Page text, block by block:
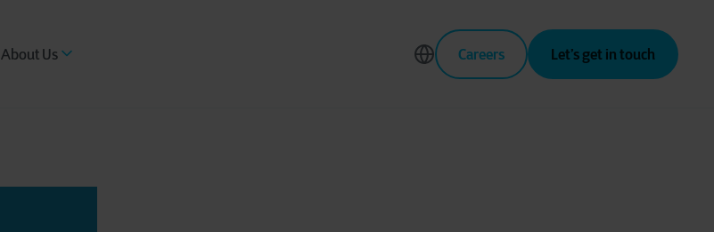
About Us Careers Let’s get in touch